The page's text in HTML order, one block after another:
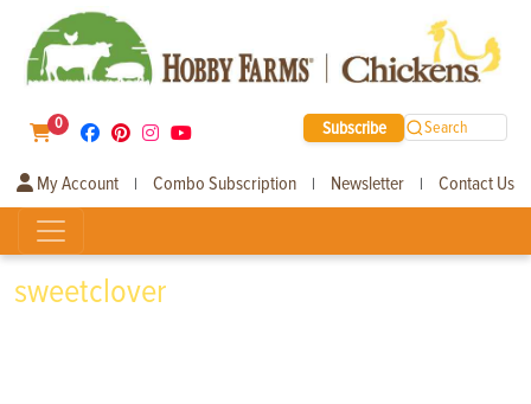
0 Subscribe Search
My Account | Combo Subscription | Newsletter | Contact Us
sweetclover